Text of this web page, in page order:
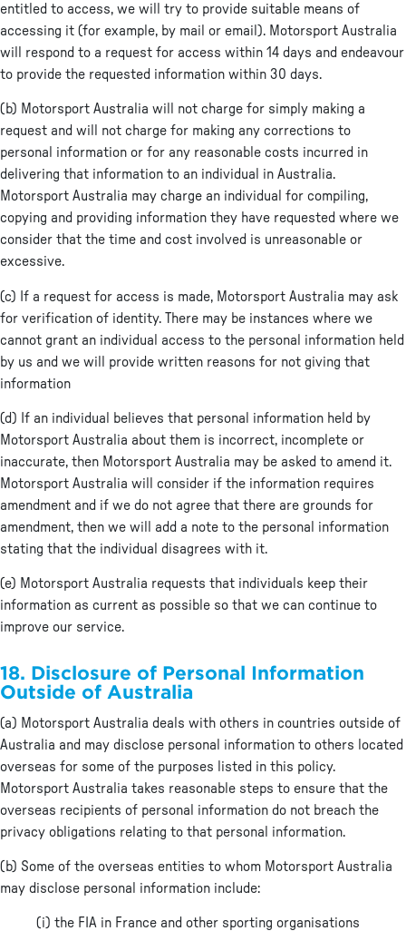
entitled to access, we will try to provide suitable means of
accessing it (for example, by mail or email). Motorsport Australia
will respond to a request for access within 14 days and endeavour
to provide the requested information within 30 days.
(b) Motorsport Australia will not charge for simply making a
request and will not charge for making any corrections to
personal information or for any reasonable costs incurred in
delivering that information to an individual in Australia.
Motorsport Australia may charge an individual for compiling,
copying and providing information they have requested where we
consider that the time and cost involved is unreasonable or
excessive.
(c) If a request for access is made, Motorsport Australia may ask
for verification of identity. There may be instances where we
cannot grant an individual access to the personal information held
by us and we will provide written reasons for not giving that
information
(d) If an individual believes that personal information held by
Motorsport Australia about them is incorrect, incomplete or
inaccurate, then Motorsport Australia may be asked to amend it.
Motorsport Australia will consider if the information requires
amendment and if we do not agree that there are grounds for
amendment, then we will add a note to the personal information
stating that the individual disagrees with it.
(e) Motorsport Australia requests that individuals keep their
information as current as possible so that we can continue to
improve our service.
18. Disclosure of Personal Information
Outside of Australia
(a) Motorsport Australia deals with others in countries outside of
Australia and may disclose personal information to others located
overseas for some of the purposes listed in this policy.
Motorsport Australia takes reasonable steps to ensure that the
overseas recipients of personal information do not breach the
privacy obligations relating to that personal information.
(b) Some of the overseas entities to whom Motorsport Australia
may disclose personal information include:
(i) the FIA in France and other sporting organisations